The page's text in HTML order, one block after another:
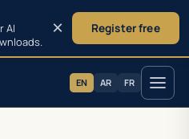
EN AR FR
AI
Register free
×